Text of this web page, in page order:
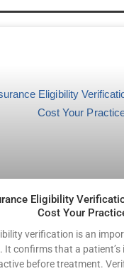
Eligibility
Cost Your
verification is an
It confirms that a patient’s
before treatment.